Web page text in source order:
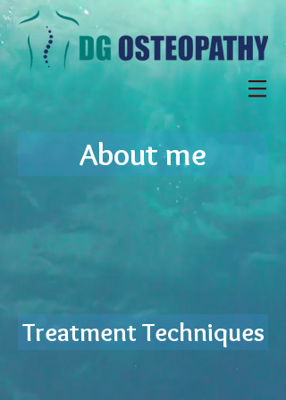
About me
Treatment Techniques